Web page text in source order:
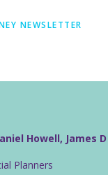
NEWSLETTER
Howell, James
Planners